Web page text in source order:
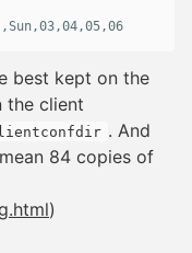
best kept on the
the client
. And
84 copies of
)